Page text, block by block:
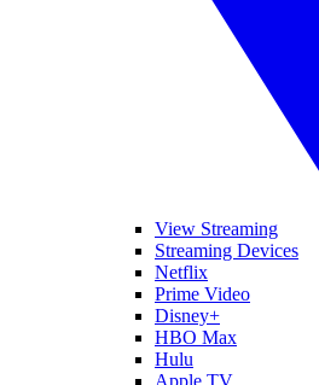
View Streaming
Streaming Devices
Netflix
Prime Video
Disney+
HBO Max
Hulu
Apple TV